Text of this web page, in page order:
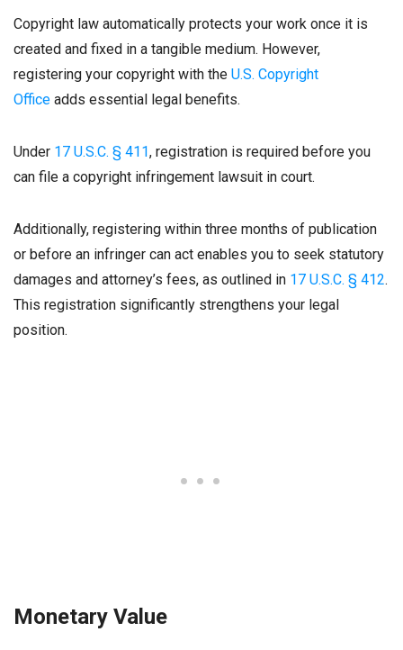
Copyright law automatically protects your work once it is
created and fixed in a tangible medium. However,
registering your copyright with the U.S. Copyright
Office adds essential legal benefits.
Under 17 U.S.C. § 411, registration is required before you
can file a copyright infringement lawsuit in court.
Additionally, registering within three months of publication
or before an infringer can act enables you to seek statutory
damages and attorney’s fees, as outlined in 17 U.S.C. § 412.
This registration significantly strengthens your legal
position.
Monetary Value